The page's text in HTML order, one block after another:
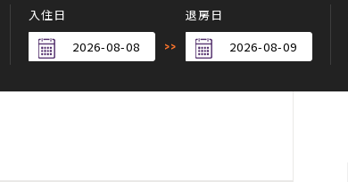
入住日 退房日